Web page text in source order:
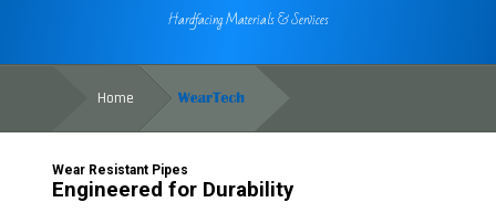
Hardfacing Materials & Services
Home
Wear Resistant Pipes
Engineered for Durability